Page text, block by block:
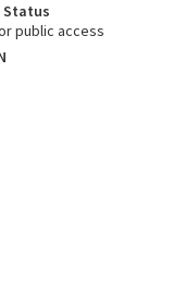
Status
public access